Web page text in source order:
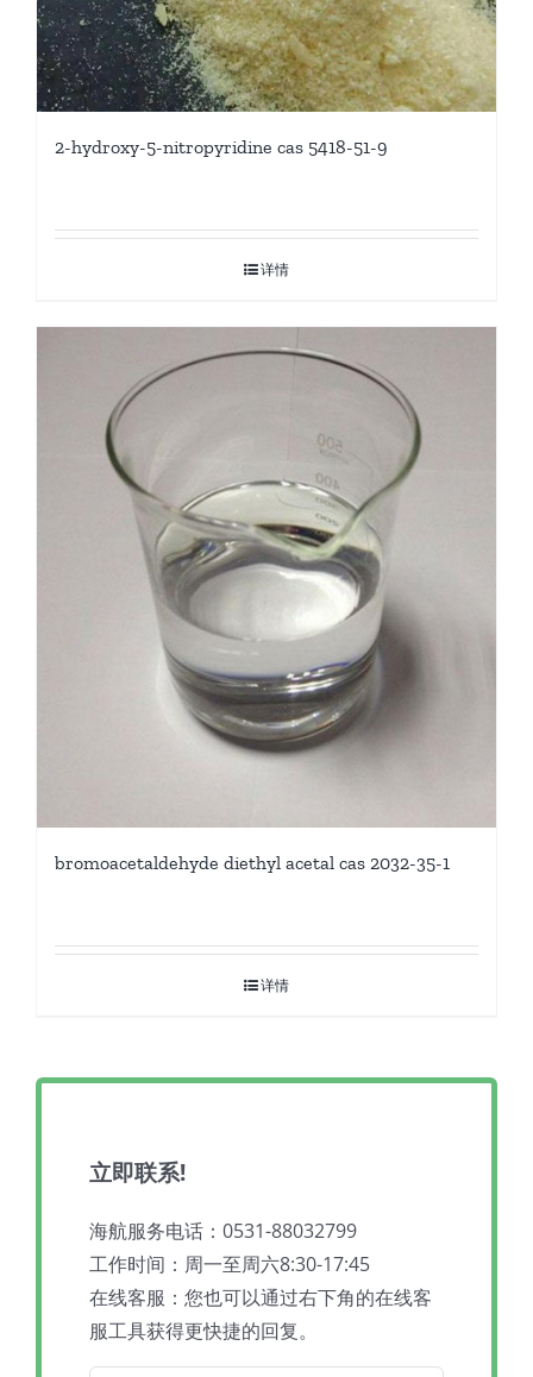
2-hydroxy-5-nitropyridine cas 5418-51-9
详情
bromoacetaldehyde diethyl acetal cas 2032-35-1
详情
立即联系!
海航服务电话：0531-88032799
工作时间：周一至周六8:30-17:45
在线客服：您也可以通过右下角的在线客
服工具获得更快捷的回复。